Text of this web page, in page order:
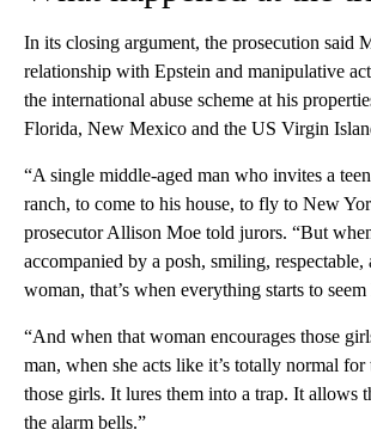
In its closing argument, the prosecution said
relationship with Epstein and manipulative
the international abuse scheme at his
Florida, New Mexico and the US Virgin
“A single middle-aged man who invites a
ranch, to come to his house, to fly to New
prosecutor Allison Moe told jurors. “But
accompanied by a posh, smiling, respectable,
woman, that’s when everything starts to
“And when that woman encourages those
man, when she acts like it’s totally normal for
those girls. It lures them into a trap. It allows
the alarm bells.”